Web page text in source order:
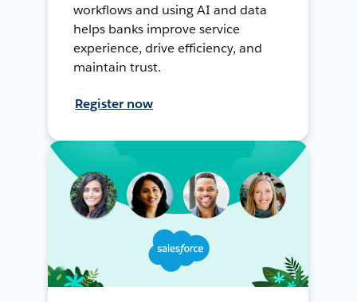
workflows and using AI and data
helps banks improve service
experience, drive efficiency, and
maintain trust.
Register now